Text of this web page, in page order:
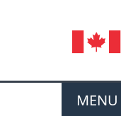
MAIN
MENU